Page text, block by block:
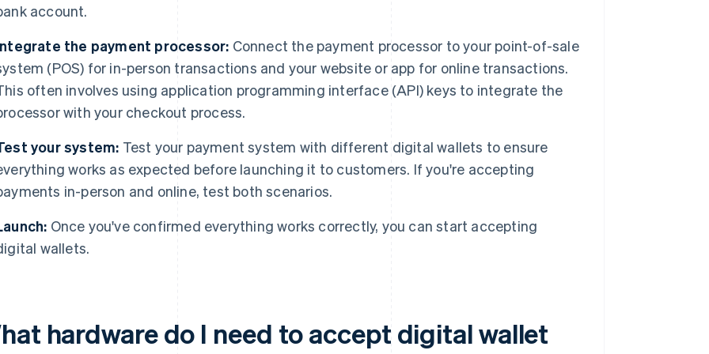
account.
the payment processor: Connect the payment processor to your point-of-sale
(POS) for in-person transactions and your website or app for online transactions.
often involves using application programming interface (API) keys to integrate the
with your checkout process.
your system: Test your payment system with different digital wallets to ensure
works as expected before launching it to customers. If you're accepting
in-person and online, test both scenarios.
Once you've confirmed everything works correctly, you can start accepting
wallets.
hardware do I need to accept digital wallet